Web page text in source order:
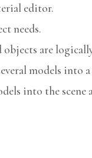
editor.
needs.
are
models into a
into the scene